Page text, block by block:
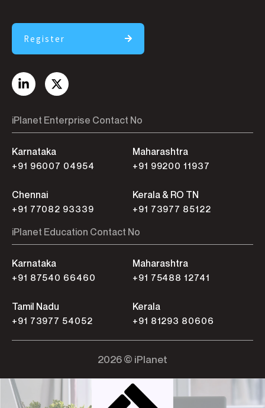
Register
iPlanet Enterprise Contact No
Karnataka
+91 96007 04954
Maharashtra
+91 99200 11937
Chennai
+91 77082 93339
Kerala & RO TN
+91 73977 85122
iPlanet Education Contact No
Karnataka
+91 87540 66460
Maharashtra
+91 75488 12741
Tamil Nadu
+91 73977 54052
Kerala
+91 81293 80606
2026 © iPlanet